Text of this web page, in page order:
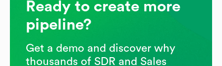
Ready to create more
pipeline?
Get a demo and discover why
thousands of SDR and Sales